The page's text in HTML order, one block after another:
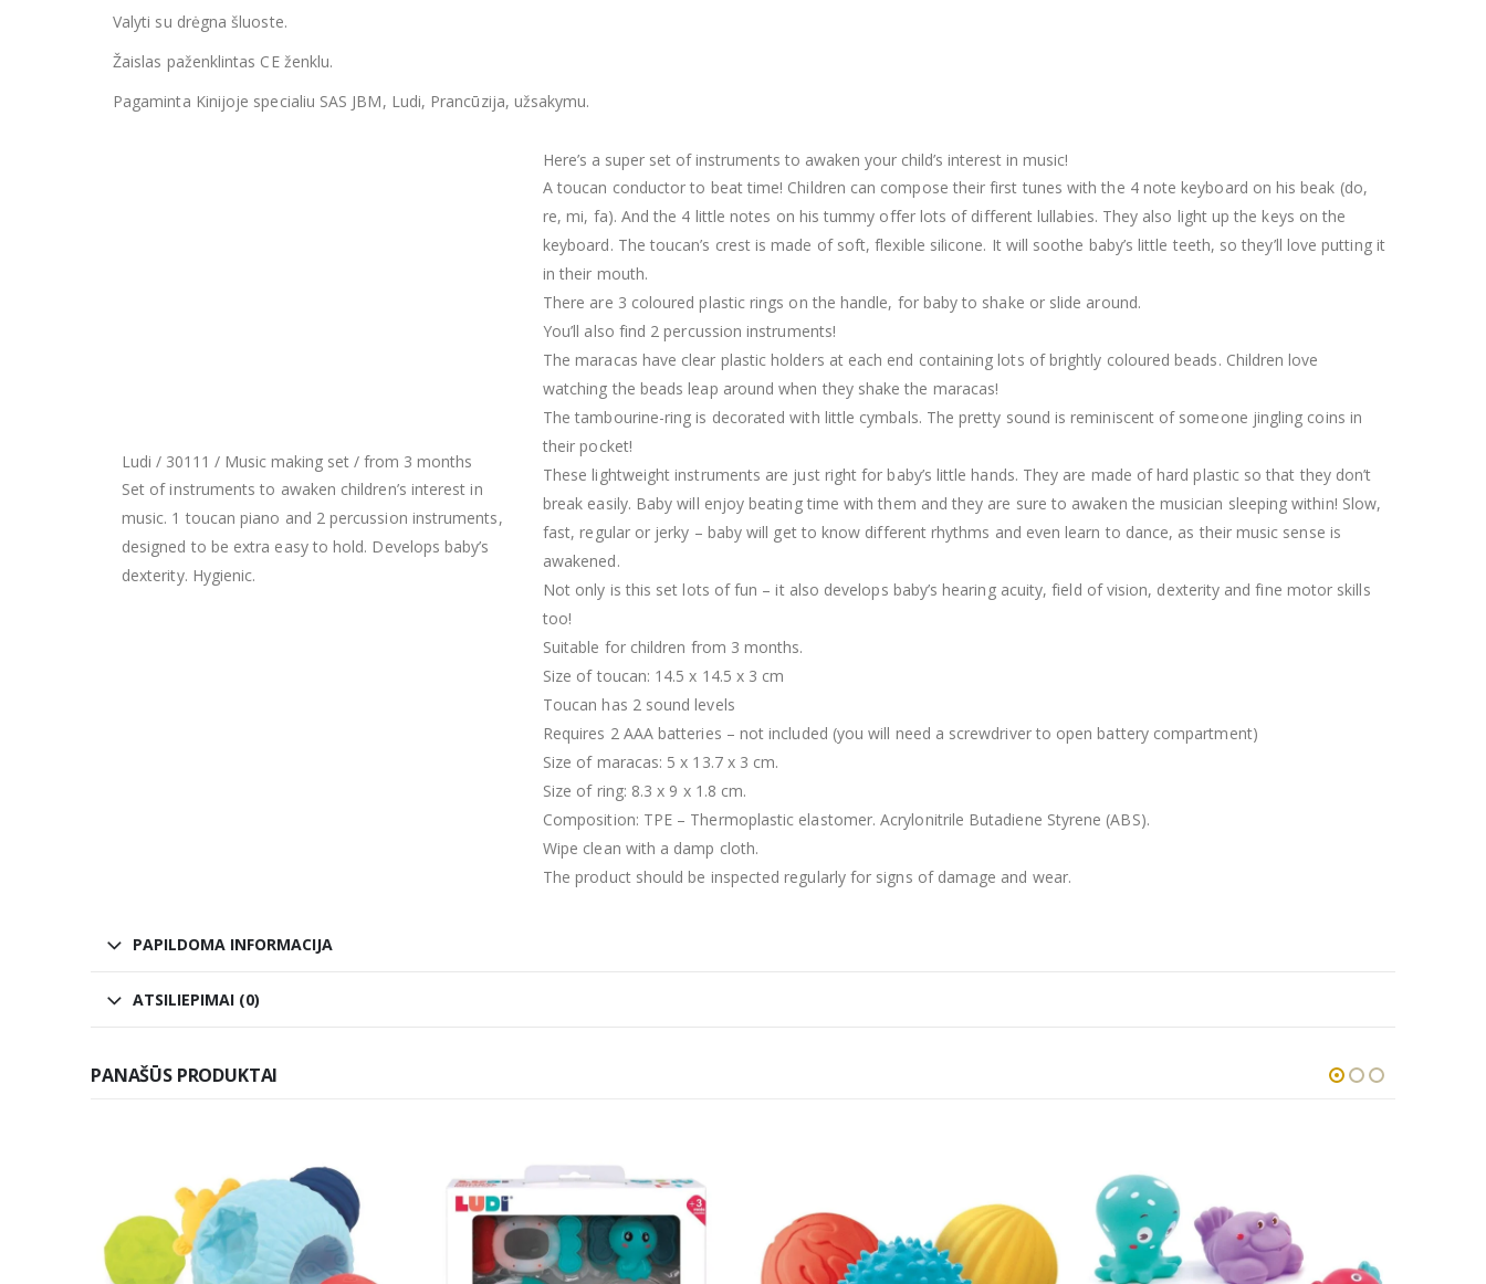
Valyti su drėgna šluoste.
Žaislas paženklintas CE ženklu.
Pagaminta Kinijoje specialiu SAS JBM, Ludi, Prancūzija, užsakymu.
Ludi / 30111 / Music making set / from 3 months
Set of instruments to awaken children’s interest in
music. 1 toucan piano and 2 percussion instruments,
designed to be extra easy to hold. Develops baby’s
dexterity. Hygienic.
Here’s a super set of instruments to awaken your child’s interest in music!
A toucan conductor to beat time! Children can compose their first tunes with the 4 note keyboard on his beak (do,
re, mi, fa). And the 4 little notes on his tummy offer lots of different lullabies. They also light up the keys on the
keyboard. The toucan’s crest is made of soft, flexible silicone. It will soothe baby’s little teeth, so they’ll love putting it
in their mouth.
There are 3 coloured plastic rings on the handle, for baby to shake or slide around.
You’ll also find 2 percussion instruments!
The maracas have clear plastic holders at each end containing lots of brightly coloured beads. Children love
watching the beads leap around when they shake the maracas!
The tambourine-ring is decorated with little cymbals. The pretty sound is reminiscent of someone jingling coins in
their pocket!
These lightweight instruments are just right for baby’s little hands. They are made of hard plastic so that they don’t
break easily. Baby will enjoy beating time with them and they are sure to awaken the musician sleeping within! Slow,
fast, regular or jerky – baby will get to know different rhythms and even learn to dance, as their music sense is
awakened.
Not only is this set lots of fun – it also develops baby’s hearing acuity, field of vision, dexterity and fine motor skills
too!
Suitable for children from 3 months.
Size of toucan: 14.5 x 14.5 x 3 cm
Toucan has 2 sound levels
Requires 2 AAA batteries – not included (you will need a screwdriver to open battery compartment)
Size of maracas: 5 x 13.7 x 3 cm.
Size of ring: 8.3 x 9 x 1.8 cm.
Composition: TPE – Thermoplastic elastomer. Acrylonitrile Butadiene Styrene (ABS).
Wipe clean with a damp cloth.
The product should be inspected regularly for signs of damage and wear.
PAPILDOMA INFORMACIJA
ATSILIEPIMAI (0)
PANAŠŪS PRODUKTAI